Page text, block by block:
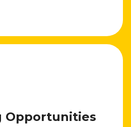
Opportunities